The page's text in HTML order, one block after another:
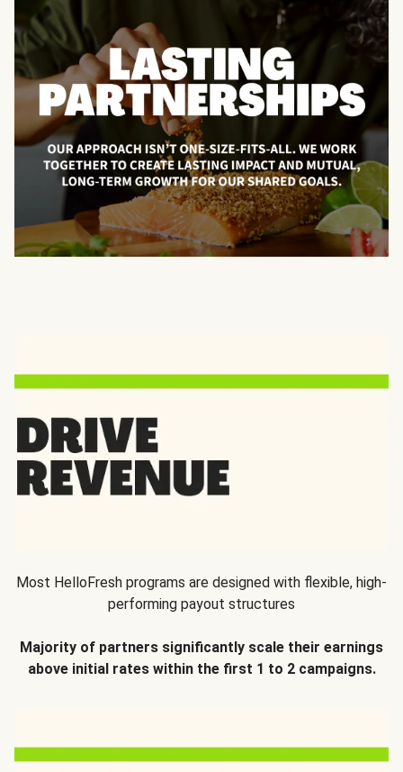
Most HelloFresh programs are designed with flexible, high-
performing payout structures
Majority of partners significantly scale their earnings
above initial rates within the first 1 to 2 campaigns.